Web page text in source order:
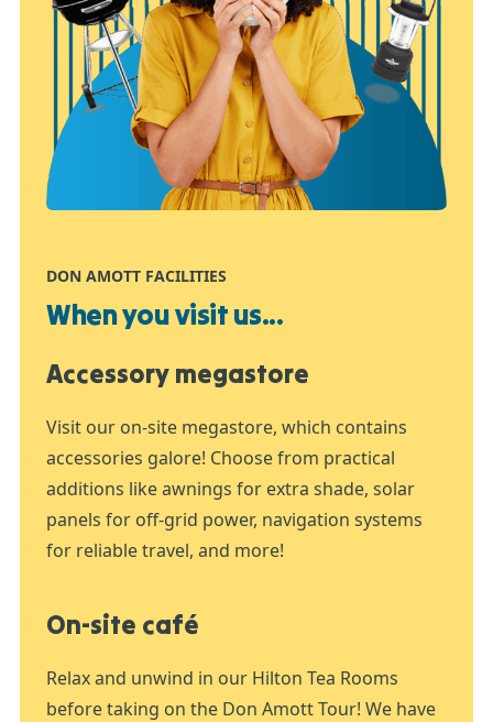
DON AMOTT FACILITIES
When you visit us...
Accessory megastore
Visit our on-site megastore, which contains
accessories galore! Choose from practical
additions like awnings for extra shade, solar
panels for off-grid power, navigation systems
for reliable travel, and more!
On-site café
Relax and unwind in our Hilton Tea Rooms
before taking on the Don Amott Tour! We have